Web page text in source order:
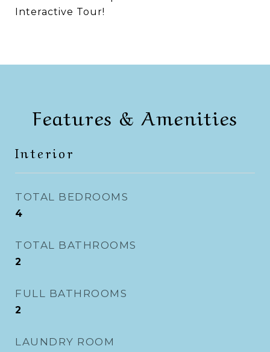
Interactive Tour!
Features & Amenities
Interior
TOTAL BEDROOMS
4
TOTAL BATHROOMS
2
FULL BATHROOMS
2
LAUNDRY ROOM